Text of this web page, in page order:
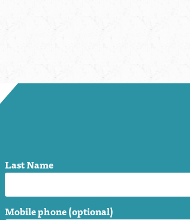
Last Name
Mobile phone (optional)